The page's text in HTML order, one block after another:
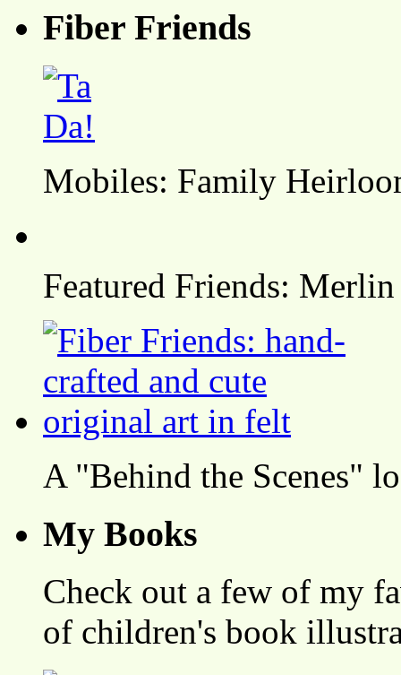
Fiber Friends
Mobiles: Family
Featured Friends:
A "Behind the Scenes"
My Books
Check out a few of my
of children's book